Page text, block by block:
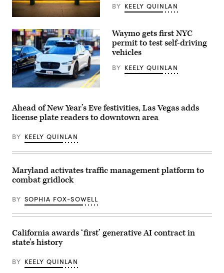
A
York
subway
car
approaching
a
quiet
platform.
(Getty
Images)
BY KEELY QUINLAN
(Getty
Waymo gets first NYC
permit to test self-driving
vehicles
BY KEELY QUINLAN
Ahead of New Year’s Eve festivities, Las Vegas adds
license plate readers to downtown area
BY KEELY QUINLAN
Maryland activates traffic management platform to
combat gridlock
BY SOPHIA FOX-SOWELL
California awards ‘first’ generative AI contract in
state’s history
BY KEELY QUINLAN